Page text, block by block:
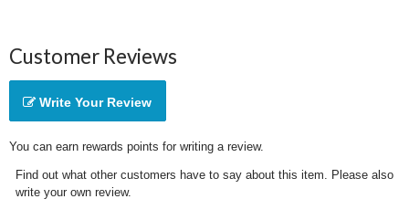
Customer Reviews
Write Your Review
You can earn rewards points for writing a review.
Find out what other customers have to say about this item. Please also
write your own review.